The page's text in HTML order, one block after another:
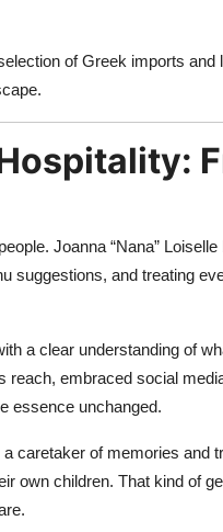
of Greek imports
Joanna “Nana”
and treating
a clear understanding of
reach, embraced social
essence unchanged.
caretaker of memories and
own children. That kind of